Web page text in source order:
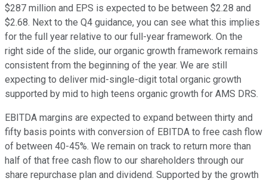
$287 million and EPS is expected to be between $2.28 and
$2.68. Next to the Q4 guidance, you can see what this implies
for the full year relative to our full-year framework. On the
right side of the slide, our organic growth framework remains
consistent from the beginning of the year. We are still
expecting to deliver mid-single-digit total organic growth
supported by mid to high teens organic growth for AMS DRS.
EBITDA margins are expected to expand between thirty and
fifty basis points with conversion of EBITDA to free cash flow
of between 40-45%. We remain on track to return more than
half of that free cash flow to our shareholders through our
share repurchase plan and dividend. Supported by the growth